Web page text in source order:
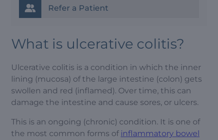
Refer a Patient
What is ulcerative colitis?
Ulcerative colitis is a condition in which the inner
lining (mucosa) of the large intestine (colon) gets
swollen and red (inflamed). Over time, this can
damage the intestine and cause sores, or ulcers.
This is an ongoing (chronic) condition. It is one of
the most common forms of inflammatory bowel